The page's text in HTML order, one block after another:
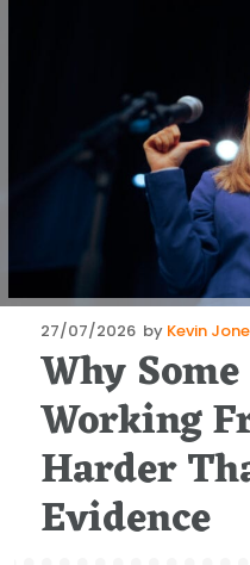
Posted
on
27/07/2026 by Kevin
Why
Working
Harder
Evidence